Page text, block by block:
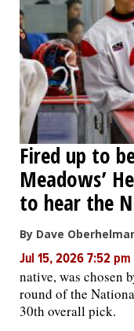
Fired up to
Meadows’
to hear the
By Dave
Jul 15, 2026 7:52 pm
native, was chosen
round of the
30th overall pick.